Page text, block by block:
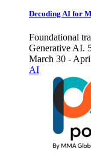
Decoding AI for
Foundational
Generative AI.
March 30 -
AI